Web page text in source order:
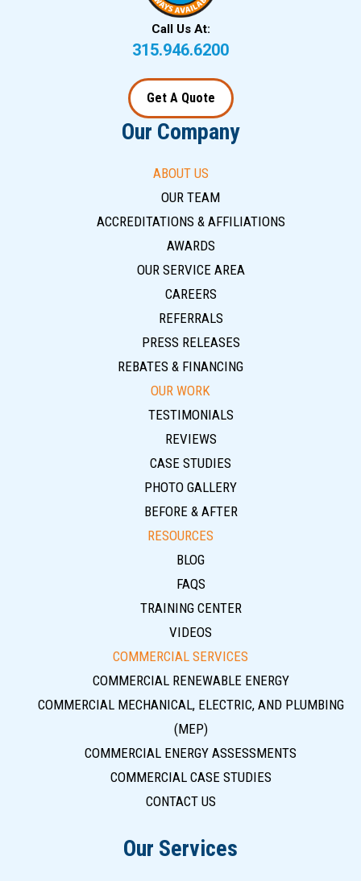
Call Us At:
315.946.6200
Get A Quote
Our Company
ABOUT US
OUR TEAM
ACCREDITATIONS & AFFILIATIONS
AWARDS
OUR SERVICE AREA
CAREERS
REFERRALS
PRESS RELEASES
REBATES & FINANCING
OUR WORK
TESTIMONIALS
REVIEWS
CASE STUDIES
PHOTO GALLERY
BEFORE & AFTER
RESOURCES
BLOG
FAQS
TRAINING CENTER
VIDEOS
COMMERCIAL SERVICES
COMMERCIAL RENEWABLE ENERGY
COMMERCIAL MECHANICAL, ELECTRIC, AND PLUMBING
(MEP)
COMMERCIAL ENERGY ASSESSMENTS
COMMERCIAL CASE STUDIES
CONTACT US
Our Services